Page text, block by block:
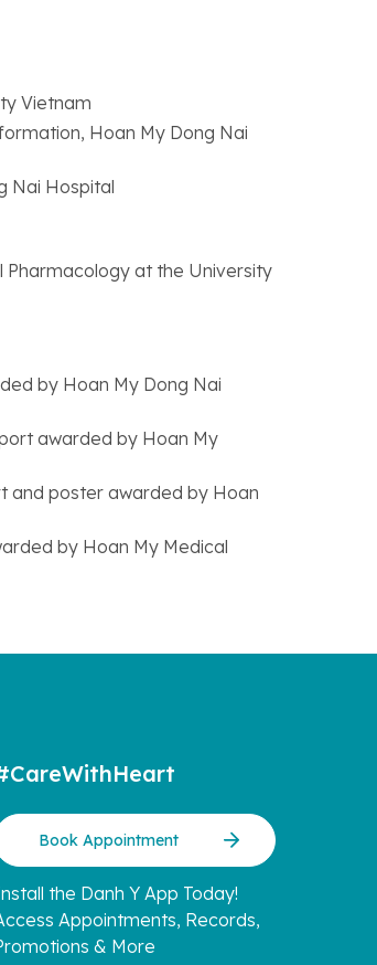
Vietnam
Hoan My Dong Nai
Nai Hospital
Pharmacology at the University
by Hoan My Dong Nai
awarded by Hoan My
and poster awarded by Hoan
by Hoan My Medical
Book Appointment
the Danh Y App Today!
Appointments, Records,
& More